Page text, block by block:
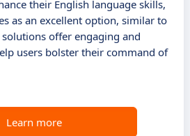
their English language skills,
as an excellent option, similar to
offer engaging and
users bolster their command of
Learn more